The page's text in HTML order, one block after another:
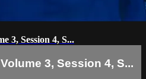
3, Session 4, S...
3, Session 4, S...